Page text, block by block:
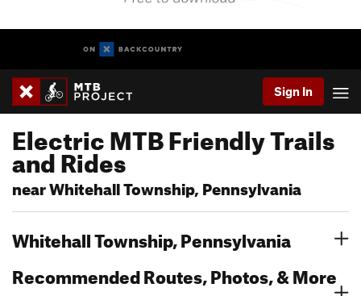
Sign In
Electric MTB Friendly Trails
and Rides
near Whitehall Township, Pennsylvania
Whitehall Township, Pennsylvania
Recommended Routes, Photos, & More